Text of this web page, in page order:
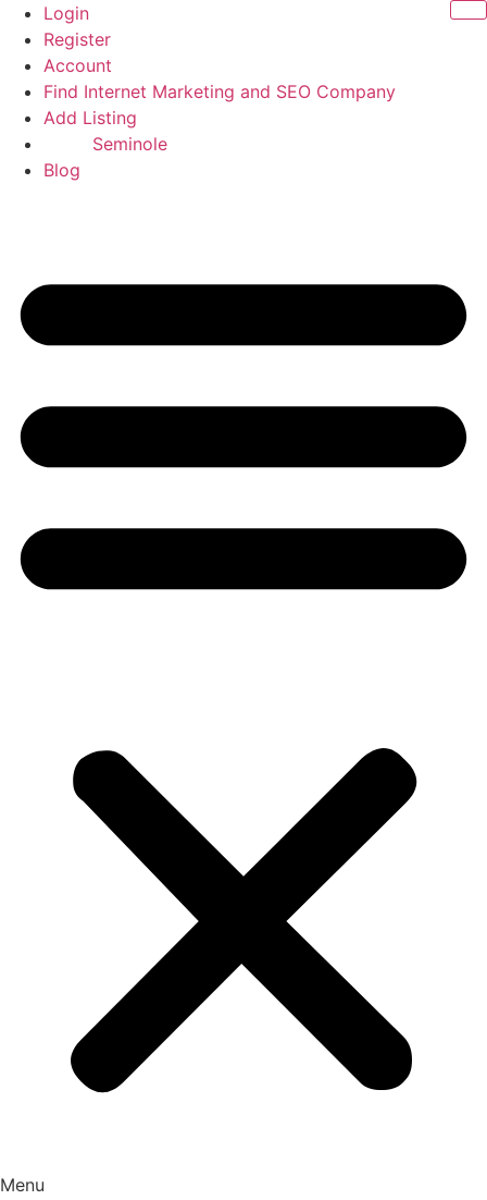
Skip
content
Login
Register
Account
Find Internet Marketing and SEO Company
Add Listing
Seminole
Blog
Menu